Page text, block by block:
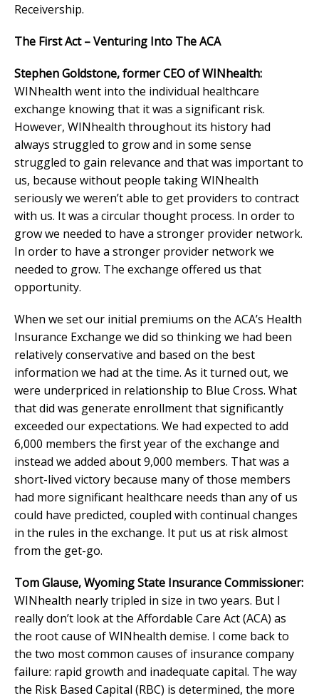
Receivership.
The First Act – Venturing Into The ACA
Stephen Goldstone, former CEO of WINhealth:
WINhealth went into the individual healthcare
exchange knowing that it was a significant risk.
However, WINhealth throughout its history had
always struggled to grow and in some sense
struggled to gain relevance and that was important to
us, because without people taking WINhealth
seriously we weren’t able to get providers to contract
with us. It was a circular thought process. In order to
grow we needed to have a stronger provider network.
In order to have a stronger provider network we
needed to grow. The exchange offered us that
opportunity.
When we set our initial premiums on the ACA’s Health
Insurance Exchange we did so thinking we had been
relatively conservative and based on the best
information we had at the time. As it turned out, we
were underpriced in relationship to Blue Cross. What
that did was generate enrollment that significantly
exceeded our expectations. We had expected to add
6,000 members the first year of the exchange and
instead we added about 9,000 members. That was a
short-lived victory because many of those members
had more significant healthcare needs than any of us
could have predicted, coupled with continual changes
in the rules in the exchange. It put us at risk almost
from the get-go.
Tom Glause, Wyoming State Insurance Commissioner:
WINhealth nearly tripled in size in two years. But I
really don’t look at the Affordable Care Act (ACA) as
the root cause of WINhealth demise. I come back to
the two most common causes of insurance company
failure: rapid growth and inadequate capital. The way
the Risk Based Capital (RBC) is determined, the more